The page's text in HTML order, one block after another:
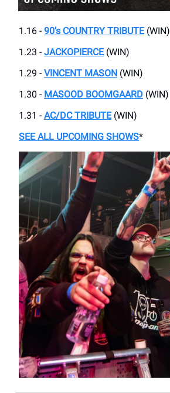
1.16 - 90’s COUNTRY TRIBUTE(WIN)
1.23 - JACKOPIERCE(WIN)
1.29 - VINCENT MASON (WIN)
1.30 - MASOOD BOOMGAARD (WIN)
1.31 - AC/DC TRIBUTE(WIN)
SEE ALL UPCOMING SHOWS*